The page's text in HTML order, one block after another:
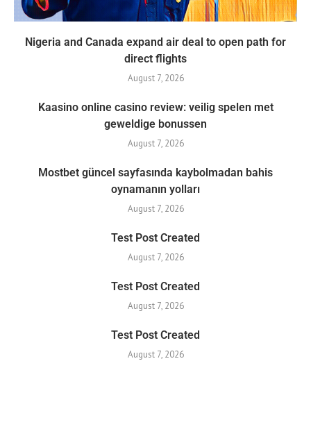
Nigeria and Canada expand air deal to open path for
direct flights
August 7, 2026
Kaasino online casino review: veilig spelen met
geweldige bonussen
August 7, 2026
Mostbet güncel sayfasında kaybolmadan bahis
oynamanın yolları
August 7, 2026
Test Post Created
August 7, 2026
Test Post Created
August 7, 2026
Test Post Created
August 7, 2026